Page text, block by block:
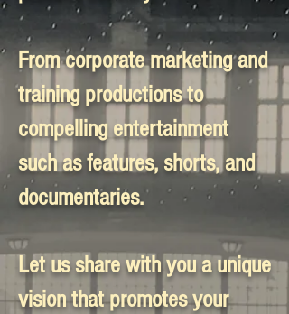
From corporate marketing and
training productions to
compelling entertainment
such as features, shorts, and
documentaries.
Let us share with you a unique
vision that promotes your